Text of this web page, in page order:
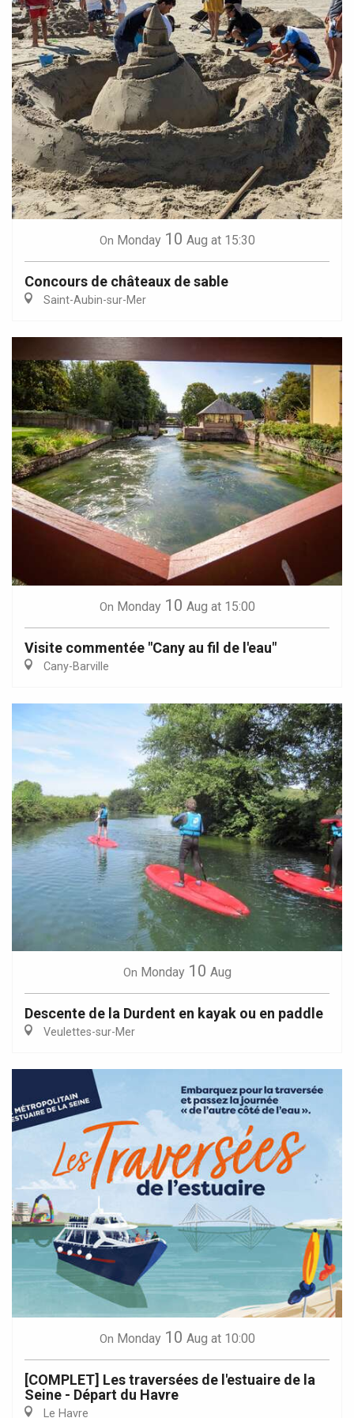
On Monday 10 Aug at 15:30
Concours de châteaux de sable
Saint-Aubin-sur-Mer
On Monday 10 Aug at 15:00
Visite commentée "Cany au fil de l'eau"
Cany-Barville
On Monday 10 Aug
Descente de la Durdent en kayak ou en paddle
Veulettes-sur-Mer
On Monday 10 Aug at 10:00
[COMPLET] Les traversées de l'estuaire de la
Seine - Départ du Havre
Le Havre